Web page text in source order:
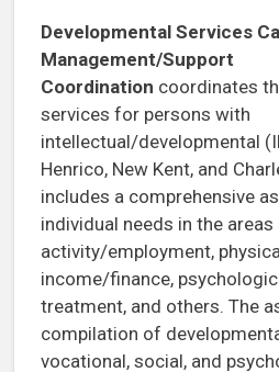
Developmental Services
Management/Support
Coordination coordinates
services for persons with
intellectual/developmental
Henrico, New Kent, and
includes a comprehensive
individual needs in the
activity/employment,
income/finance,
treatment, and others. The
compilation of
vocational, social, and